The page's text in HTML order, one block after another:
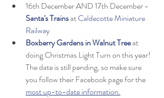
16th December AND 17th December -
Santa's Trains at Caldecotte Miniature
Railway
Boxberry Gardens in Walnut Tree at
doing Christmas Light Turn on this year!
The date is still pending, so make sure
you follow their Facebook page for the
most up-to-date information.